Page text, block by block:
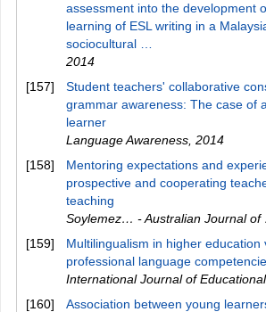
assessment into the development
learning of ESL writing in a
sociocultural …
2014
[157]
Student teachers' collaborative
grammar awareness: The case of
learner
Language Awareness 2014
[158]
Mentoring expectations and
prospective and cooperating
teaching
Soylemez… - Australian Journal
[159]
Multilingualism in higher education
professional language
International Journal of
[160]
Association between young